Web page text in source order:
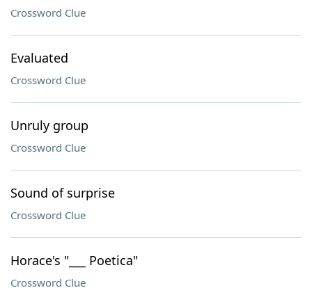
Crossword Clue
Evaluated
Crossword Clue
Unruly group
Crossword Clue
Sound of surprise
Crossword Clue
Horace's "___ Poetica"
Crossword Clue